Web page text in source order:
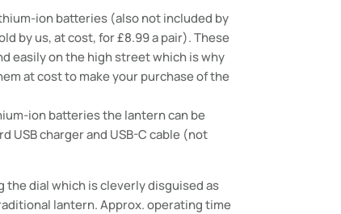
ion batteries (also not included by
by us, at cost, for £8.99 a pair). These
easily on the high street which is why
at cost to make your purchase of the
ion batteries the lantern can be
USB charger and USB-C cable (not
the dial which is cleverly disguised as
lantern. Approx. operating time